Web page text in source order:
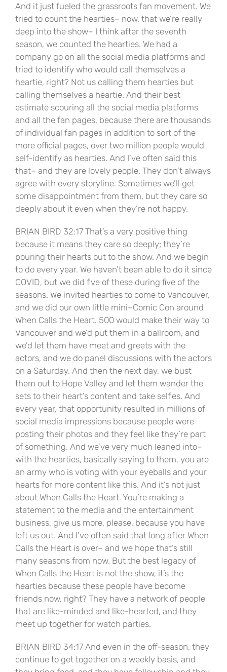
And it just fueled the grassroots fan movement. We
tried to count the hearties– now, that we’re really
deep into the show– I think after the seventh
season, we counted the hearties. We had a
company go on all the social media platforms and
tried to identify who would call themselves a
heartie, right? Not us calling them hearties but
calling themselves a heartie. And their best
estimate scouring all the social media platforms
and all the fan pages, because there are thousands
of individual fan pages in addition to sort of the
more official pages, over two million people would
self-identify as hearties. And I’ve often said this
that– and they are lovely people. They don’t always
agree with every storyline. Sometimes we’ll get
some disappointment from them, but they care so
deeply about it even when they’re not happy.
BRIAN BIRD 32:17 That’s a very positive thing
because it means they care so deeply; they’re
pouring their hearts out to the show. And we begin
to do every year. We haven’t been able to do it since
COVID, but we did five of these during five of the
seasons. We invited hearties to come to Vancouver,
and we did our own little mini–Comic Con around
When Calls the Heart. 500 would make their way to
Vancouver and we’d put them in a ballroom, and
we’d let them have meet and greets with the
actors, and we do panel discussions with the actors
on a Saturday. And then the next day, we bust
them out to Hope Valley and let them wander the
sets to their heart’s content and take selfies. And
every year, that opportunity resulted in millions of
social media impressions because people were
posting their photos and they feel like they’re part
of something. And we’ve very much leaned into–
with the hearties, basically saying to them, you are
an army who is voting with your eyeballs and your
hearts for more content like this. And it’s not just
about When Calls the Heart. You’re making a
statement to the media and the entertainment
business, give us more, please, because you have
left us out. And I’ve often said that long after When
Calls the Heart is over– and we hope that’s still
many seasons from now. But the best legacy of
When Calls the Heart is not the show, it’s the
hearties because these people have become
friends now, right? They have a network of people
that are like-minded and like-hearted, and they
meet up together for watch parties.
BRIAN BIRD 34:17 And even in the off-season, they
continue to get together on a weekly basis, and